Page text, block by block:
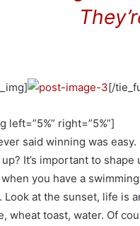
[/
left=”5%” right=”5%”]
said winning was
It’s important to
you have a
Look at the sunset, life is
wheat toast, water. Of